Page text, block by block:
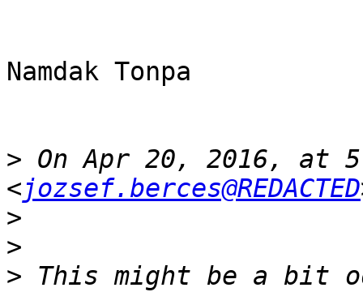
Namdak Tonpa
> On Apr 20, 2016, at
<jozsef.berces@REDACTED
>
>
> This might be a bit